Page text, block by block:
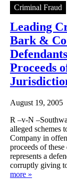
Criminal Fraud
Leading
Bark &
Proceeds
August 19, 2005
R –v-N
alleged schemes
Company in
proceeds of
represents a
corruptly giving
more »